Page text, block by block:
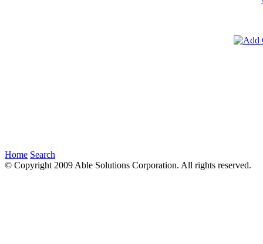
Home Search
© Copyright 2009 Able Solutions Corporation. All rights reserved.